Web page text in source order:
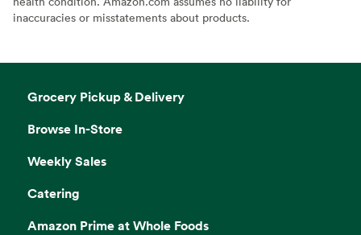
inaccuracies or misstatements about products.
Grocery Pickup & Delivery
Browse In-Store
Weekly Sales
Catering
Amazon Prime at Whole Foods